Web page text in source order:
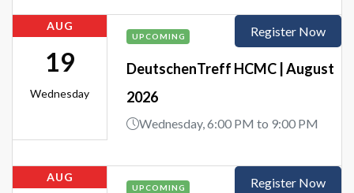
AUG
19
Wednesday
UPCOMING
DeutschenTreff HCMC | August
2026
Wednesday, 6:00 PM to 9:00 PM
Register Now
AUG
UPCOMING Register Now